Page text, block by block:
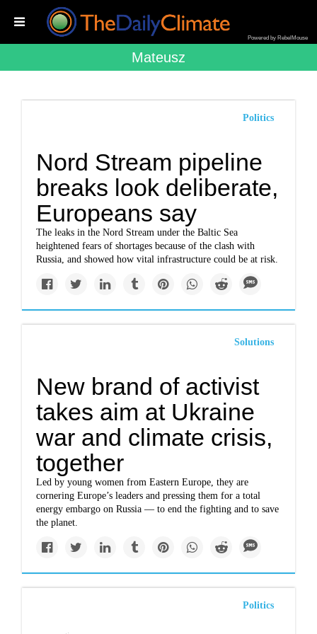
Powered by RebelMouse
Mateusz
Politics
Nord Stream pipeline
breaks look deliberate,
Europeans say
The leaks in the Nord Stream under the Baltic Sea
heightened fears of shortages because of the clash with
Russia, and showed how vital infrastructure could be at risk.
Solutions
New brand of activist
takes aim at Ukraine
war and climate crisis,
together
Led by young women from Eastern Europe, they are
cornering Europe’s leaders and pressing them for a total
energy embargo on Russia — to end the fighting and to save
the planet.
Politics